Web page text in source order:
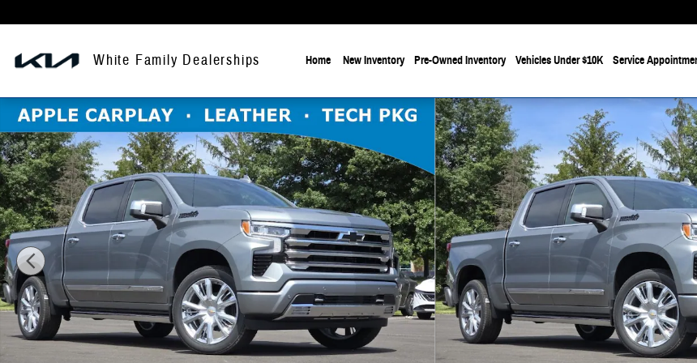
White Family Dealerships Home New Inventory Pre-Owned Inventory Vehicles Under $10K Service
New 2026 Chevrolet Silverado 1500 High Country Truck Photo 1 of 26